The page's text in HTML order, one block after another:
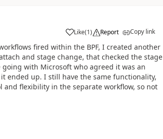
Like(1) Report Copy link
fired within the BPF, I created another
and stage change, that checked the stage
with Microsoft who agreed it was an
ended up. I still have the same functionality,
flexibility in the separate workflow, so not